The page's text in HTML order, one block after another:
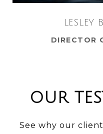
LESLEY
DIRECTOR
OUR
See why our